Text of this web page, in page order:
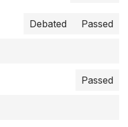
Debated Passed
Passed